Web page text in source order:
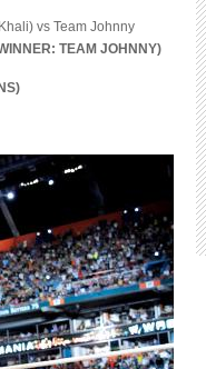
vs Team Johnny
TEAM JOHNNY)